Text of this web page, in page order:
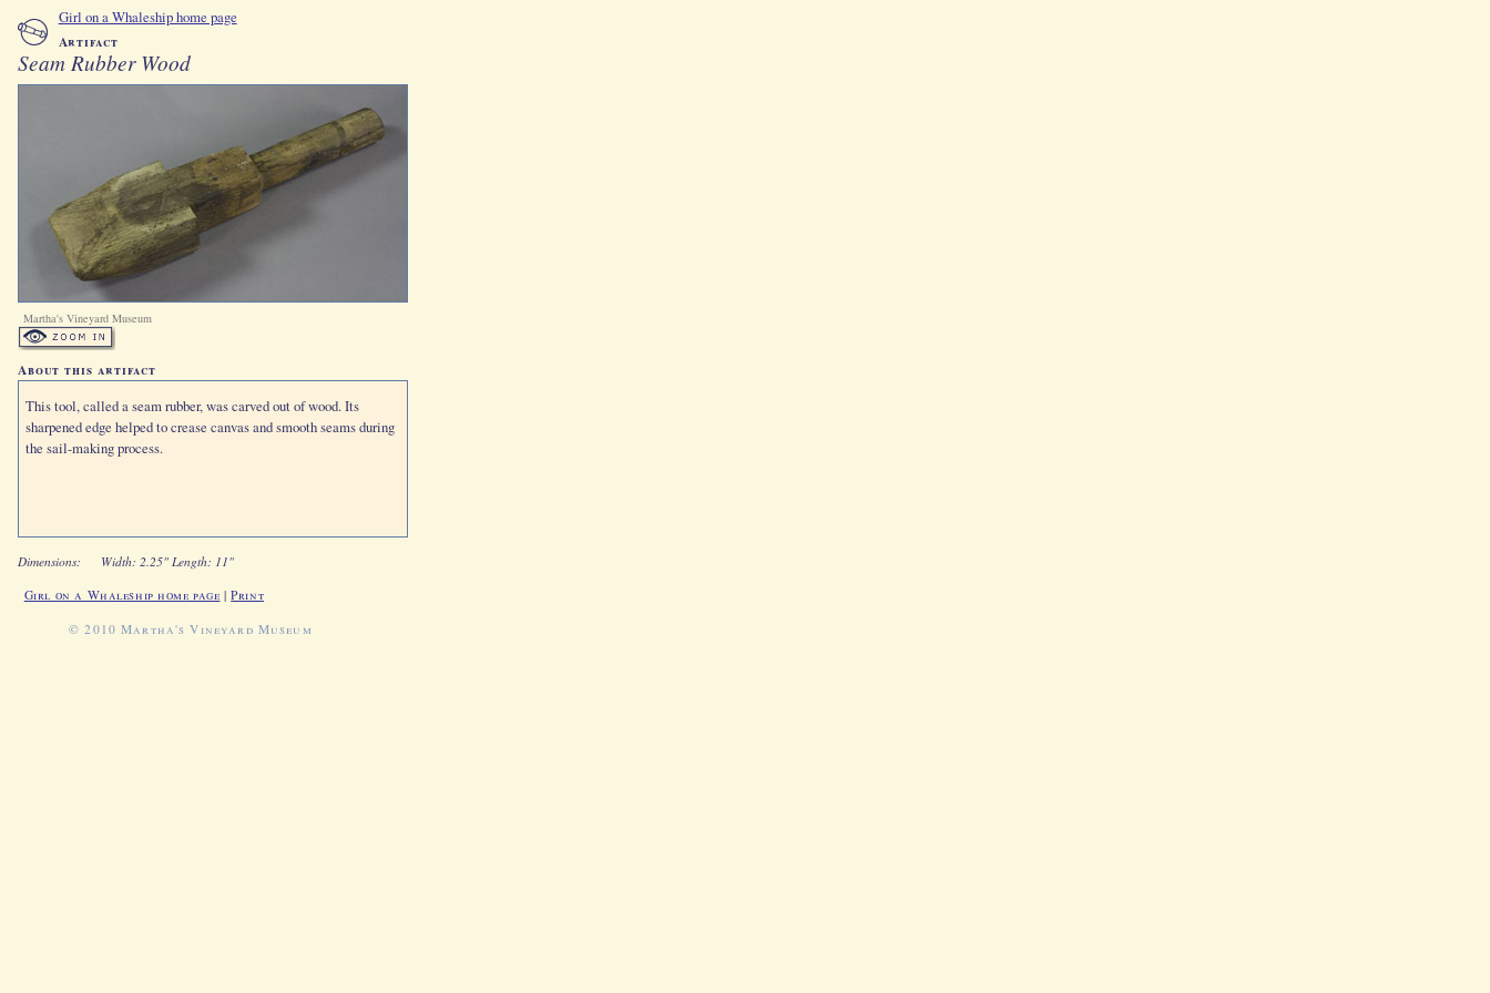
Girl on a Whaleship home page
Artifact
Seam Rubber Wood
Martha's Vineyard Museum
About this artifact
This tool, called a seam rubber, was carved out of wood. Its
sharpened edge helped to crease canvas and smooth seams during
the sail-making process.
Dimensions: Width: 2.25" Length: 11"
Girl on a Whaleship home page |Print
© 2010 Martha's Vineyard Museum